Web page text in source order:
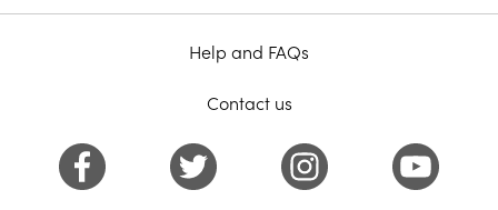
Help and FAQs
Contact us